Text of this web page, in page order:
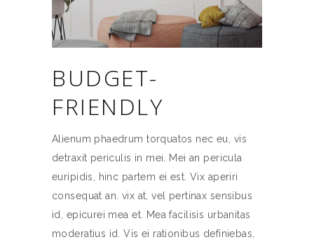
BUDGET-
FRIENDLY
Alienum phaedrum torquatos nec eu, vis
detraxit periculis in mei. Mei an pericula
euripidis, hinc partem ei est. Vix aperiri
consequat an. vix at, vel pertinax sensibus
id, epicurei mea et. Mea facilisis urbanitas
moderatius id. Vis ei rationibus definiebas,